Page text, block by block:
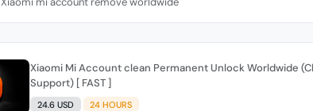
Xiaomi Mi Account clean Permanent Unlock Worldwide
Support) [ FAST ]
24.6 USD 24 HOURS